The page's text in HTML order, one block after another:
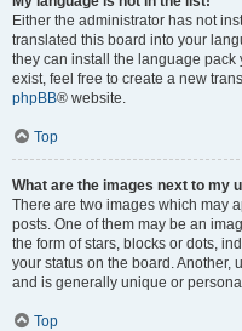
Either the administrator has not
translated this board into your
they can install the language
exist, feel free to create a new
phpBB® website.
Top
What are the images next to my
There are two images which may
posts. One of them may be an
the form of stars, blocks or dots,
your status on the board. Another,
and is generally unique or
Top